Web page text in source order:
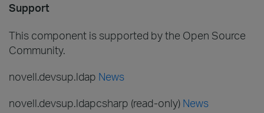
Support
This component is supported by the Open Source
Community.
novell.devsup.ldap News
novell.devsup.ldapcsharp (read-only) News